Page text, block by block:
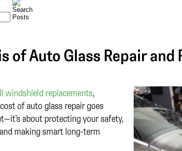
of Auto Glass Repair and
windshield replacements,
of auto glass repair goes
about protecting your safety,
making smart long-term